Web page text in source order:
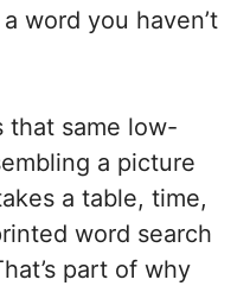
word you haven’t
that same low-
a picture
a table, time,
word search
part of why